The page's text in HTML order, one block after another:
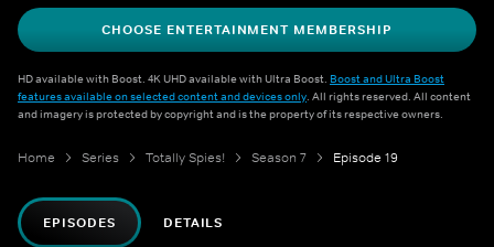
CHOOSE ENTERTAINMENT MEMBERSHIP
HD available with Boost. 4K UHD available with Ultra Boost. Boost and Ultra Boost
features available on selected content and devices only. All rights reserved. All content
and imagery is protected by copyright and is the property of its respective owners.
Home Series Totally Spies! Season 7 Episode 19
EPISODES DETAILS